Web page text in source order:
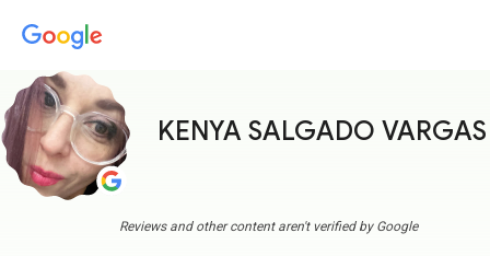
KENYA SALGADO VARGAS
Reviews and other content aren't verified by Google